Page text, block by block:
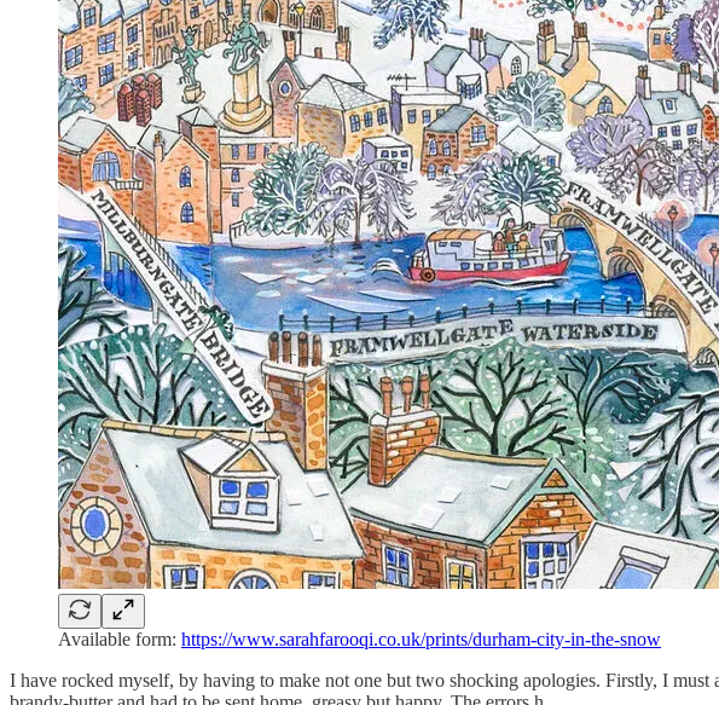
Available form: https://www.sarahfarooqi.co.uk/prints/durham-city-in-the-snow
I have rocked myself, by having to make not one but two shocking apologies. Firstly, I